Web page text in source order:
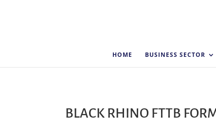
HOME BUSINESS SECTOR
BLACK RHINO FTTB